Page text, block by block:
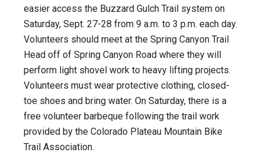
easier access the Buzzard Gulch Trail system on
Saturday, Sept. 27-28 from 9 a.m. to 3 p.m. each day.
Volunteers should meet at the Spring Canyon Trail
Head off of Spring Canyon Road where they will
perform light shovel work to heavy lifting projects.
Volunteers must wear protective clothing, closed-
toe shoes and bring water. On Saturday, there is a
free volunteer barbeque following the trail work
provided by the Colorado Plateau Mountain Bike
Trail Association.